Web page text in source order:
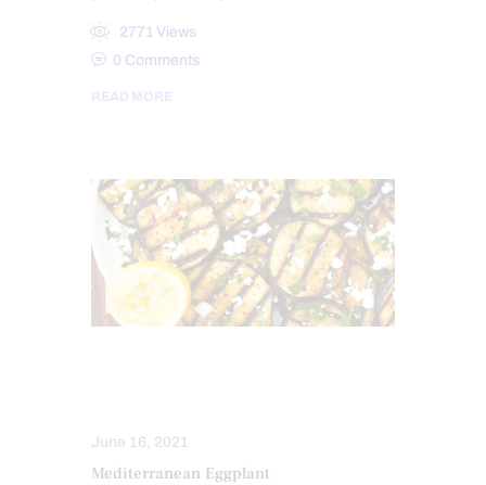
2771 Views
0 Comments
READ MORE
June 16, 2021
Mediterranean Eggplant